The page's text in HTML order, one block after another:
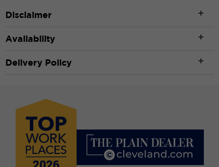
Disclaimer
Availability
Delivery Policy